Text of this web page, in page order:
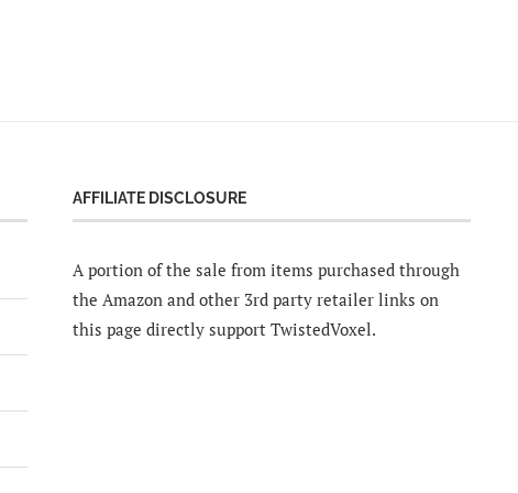
AFFILIATE DISCLOSURE
A portion of the sale from items purchased through
the Amazon and other 3rd party retailer links on
this page directly support TwistedVoxel.